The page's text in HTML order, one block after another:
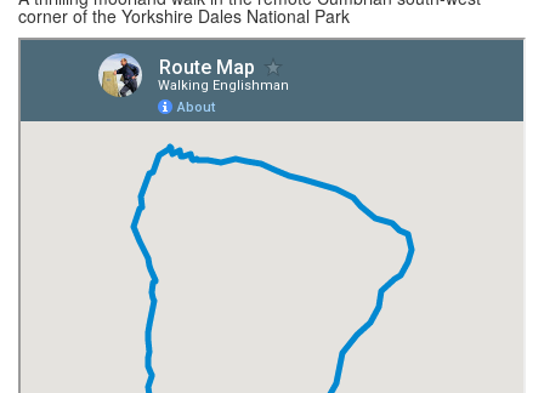
corner of the Yorkshire Dales National Park